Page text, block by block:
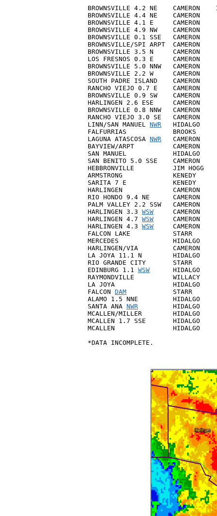
BROWNSVILLE 4.2 NE    CAMERON
BROWNSVILLE 4.4 NE    CAMERON
BROWNSVILLE 4.1 E     CAMERON
BROWNSVILLE 4.9 NW    CAMERON
BROWNSVILLE 0.1 SSE   CAMERON
BROWNSVILLE/SPI ARPT
BROWNSVILLE 3.5 N     CAMERON
LOS FRESNOS 0.3 E     CAMERON
BROWNSVILLE 5.0 NNW
BROWNSVILLE 2.2 W     CAMERON
SOUTH PADRE ISLAND
RANCHO VIEJO 0.7 E    CAMERON
BROWNSVILLE 0.9 SW    CAMERON
HARLINGEN 2.6 ESE     CAMERON
BROWNSVILLE 0.8 NNW
RANCHO VIEJO 3.0 SE   CAMERON
LINN/SAN MANUEL NWR
HIDALGO
FALFURRIAS            BROOKS
LAGUNA ATASCOSA NWR
CAMERON
BAYVIEW/ARPT
SAN MANUEL            HIDALGO
SAN BENITO 5.0 SSE    CAMERON
HEBBRONVILLE          JIM HOGG
ARMSTRONG             KENEDY
SARITA 7 E            KENEDY
HARLINGEN             CAMERON
RIO HONDO 9.4 NE      CAMERON
PALM VALLEY 2.2 SSW   CAMERON
HARLINGEN 3.3 WSW
CAMERON
HARLINGEN 4.7 WSW
CAMERON
HARLINGEN 4.3 WSW
CAMERON
FALCON LAKE           STARR
MERCEDES              HIDALGO
HARLINGEN/VIA
LA JOYA 11.1 N        HIDALGO
RIO GRANDE CITY       STARR
EDINBURG 1.1 WSW
HIDALGO
RAYMONDVILLE          WILLACY
LA JOYA               HIDALGO
FALCON DAM
STARR
ALAMO 1.5 NNE         HIDALGO
SANTA ANA NWR
HIDALGO
MCALLEN/MILLER
MCALLEN 1.7 SSE       HIDALGO
MCALLEN               HIDALGO
*DATA INCOMPLETE.